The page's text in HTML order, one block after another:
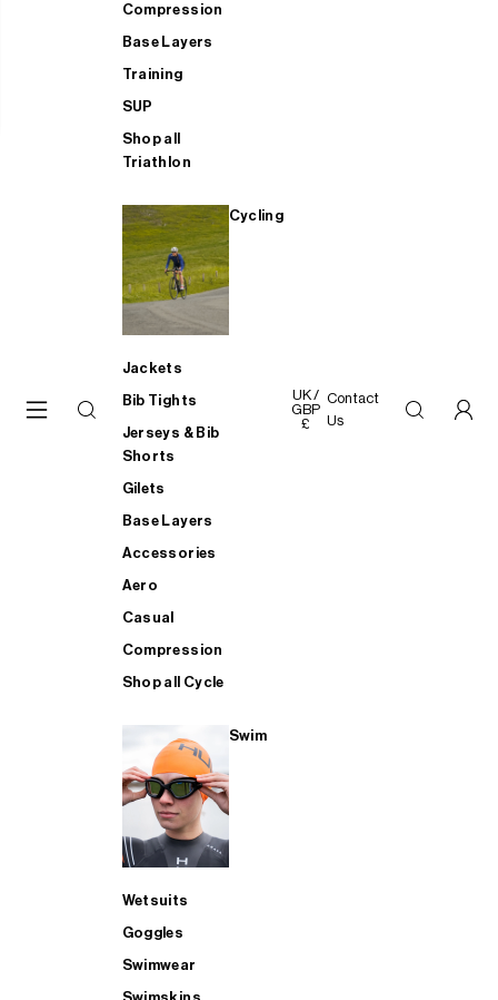
Compression
Base Layers
Training
SUP
Shop all
Triathlon
Cycling
Jackets
Bib Tights
Jerseys & Bib
Shorts
Gilets
Base Layers
Accessories
Aero
Casual
Compression
Shop all Cycle
Swim
Wetsuits
Goggles
Swimwear
UK /
GBP
£
Contact
Us